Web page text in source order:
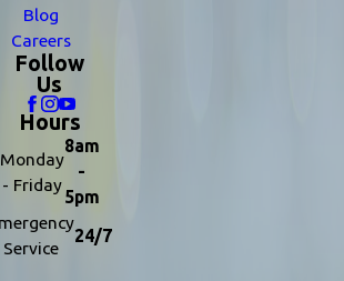
Blog
Careers
Follow
Us
Hours
Monday
- Friday
8am
-
5pm
Service
24/7